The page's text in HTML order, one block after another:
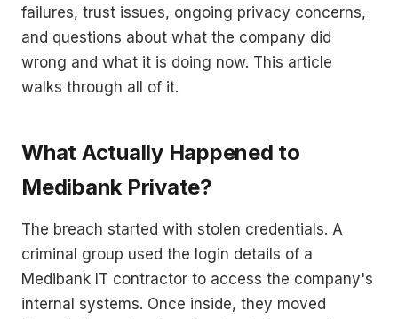
failures, trust issues, ongoing privacy concerns,
and questions about what the company did
wrong and what it is doing now. This article
walks through all of it.
What Actually Happened to
Medibank Private?
The breach started with stolen credentials. A
criminal group used the login details of a
Medibank IT contractor to access the company's
internal systems. Once inside, they moved